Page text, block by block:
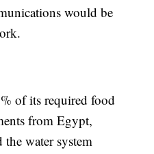
would be
of its required food
from Egypt,
water system